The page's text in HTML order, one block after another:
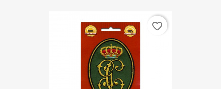
favorite_border